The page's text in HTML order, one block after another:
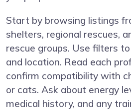
Start by browsing listings
shelters, regional rescues,
rescue groups. Use filters
and location. Read each
confirm compatibility with
or cats. Ask about energy
medical history, and any